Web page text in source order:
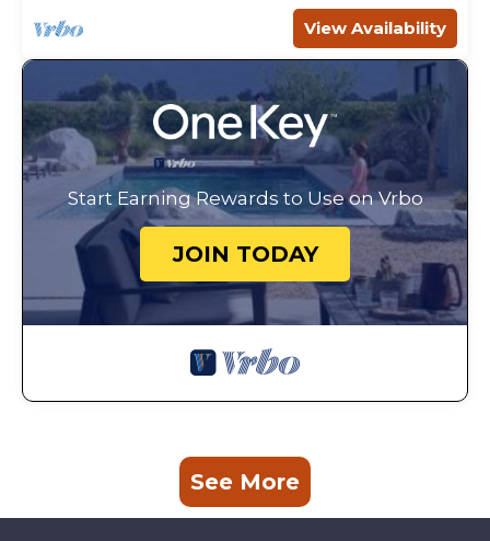
View Availability
Start Earning Rewards to Use on Vrbo
JOIN TODAY
See More